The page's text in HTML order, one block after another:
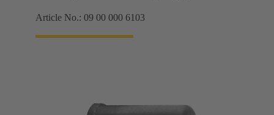
Article No.: 09 00 000 6103